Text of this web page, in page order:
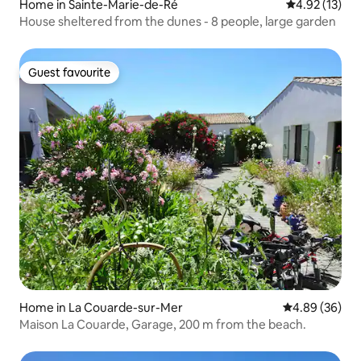
Home in Sainte-Marie-de-Ré 4.92 out of 5
4.92 (13)
House sheltered from the dunes - 8 people, large garden
Guest favourite
Guest favourite
Home in La Couarde-sur-Mer 4.89 out of 5
4.89 (36)
Maison La Couarde, Garage, 200 m from the beach.